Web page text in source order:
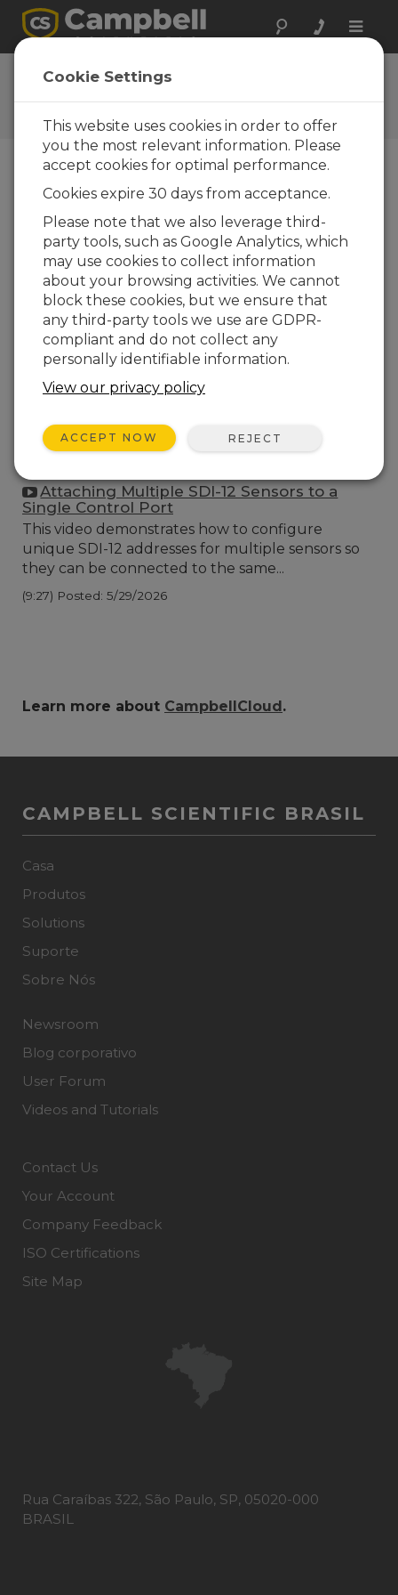
Toggle
Videos and Tutorials
Learn more about our products and how to
use them
menu vídeos
Exibindo de 1 a 1 de 1
Ordenar por
Attaching Multiple SDI-12 Sensors to a
Single Control Port
This video demonstrates how to configure
unique SDI-12 addresses for multiple sensors so
they can be connected to the same...
(9:27) Posted: 5/29/2026
Learn more about CampbellCloud.
CAMPBELL SCIENTIFIC BRASIL
Casa
Produtos
Solutions
Suporte
Sobre Nós
Newsroom
Blog corporativo
User Forum
Videos and Tutorials
Contact Us
Your Account
Company Feedback
ISO Certifications
Site Map
Rua Caraíbas 322, São Paulo, SP, 05020-000
BRASIL
Cookie Settings
This website uses cookies in order to offer
you the most relevant information. Please
accept cookies for optimal performance.
Cookies expire 30 days from acceptance.
Please note that we also leverage third-
party tools, such as Google Analytics, which
may use cookies to collect information
about your browsing activities. We cannot
block these cookies, but we ensure that
any third-party tools we use are GDPR-
compliant and do not collect any
personally identifiable information.
View our privacy policy
ACCEPT NOW REJECT